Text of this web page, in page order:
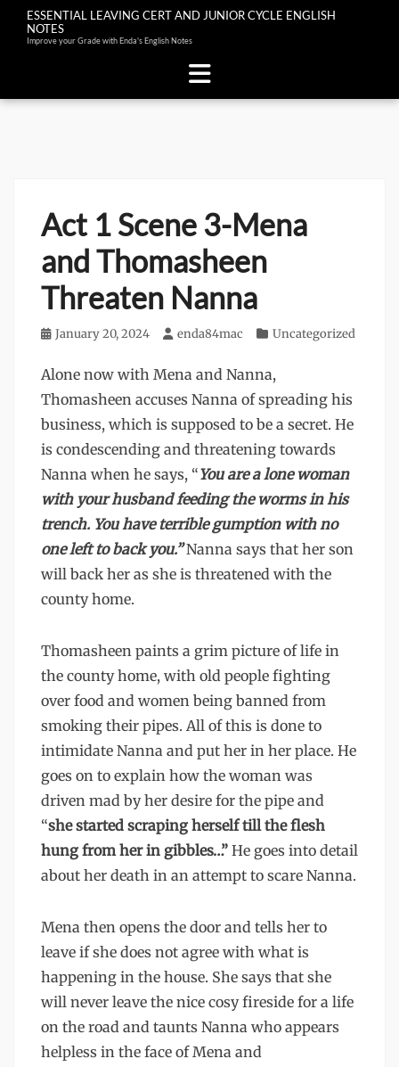
ESSENTIAL LEAVING CERT AND JUNIOR CYCLE ENGLISH
NOTES
Improve your Grade with Enda's English Notes
Act 1 Scene 3-Mena
and Thomasheen
Threaten Nanna
Posted
January 20, 2024 Author
enda84mac Categories
Uncategorized
Alone now with Mena and Nanna,
Thomasheen accuses Nanna of spreading his
business, which is supposed to be a secret. He
is condescending and threatening towards
Nanna when he says, “You are a lone woman
with your husband feeding the worms in his
trench. You have terrible gumption with no
one left to back you.”Nanna says that her son
will back her as she is threatened with the
county home.
Thomasheen paints a grim picture of life in
the county home, with old people fighting
over food and women being banned from
smoking their pipes. All of this is done to
intimidate Nanna and put her in her place. He
goes on to explain how the woman was
driven mad by her desire for the pipe and
“she started scraping herself till the flesh
hung from her in gibbles…” He goes into detail
about her death in an attempt to scare Nanna.
Mena then opens the door and tells her to
leave if she does not agree with what is
happening in the house. She says that she
will never leave the nice cosy fireside for a life
on the road and taunts Nanna who appears
helpless in the face of Mena and